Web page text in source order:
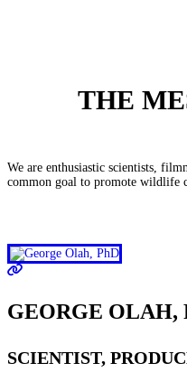
THE
We are enthusiastic scientists,
common goal to promote wildlife
GEORGE OLAH,
SCIENTIST,